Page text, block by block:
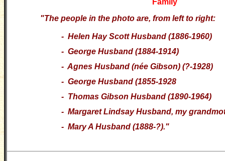
Family
"The people in the photo are, from left to right:
- Helen Hay Scott Husband (1886-1960)
- George Husband (1884-1914)
- Agnes Husband (née Gibson) (?-1928)
- George Husband (1855-1928
- Thomas Gibson Husband (1890-1964)
- Margaret Lindsay Husband, my
- Mary A Husband (1888-?)."